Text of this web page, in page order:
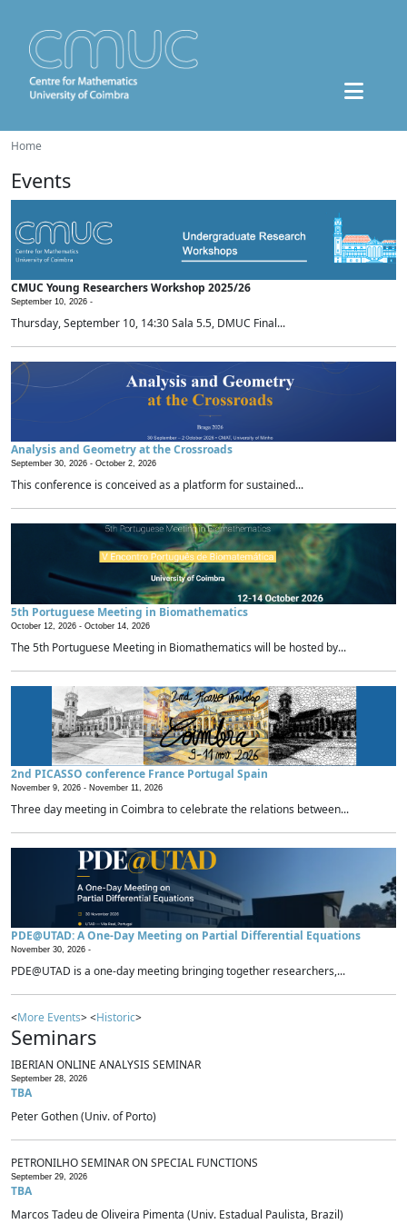
Home
Events
CMUC Young Researchers Workshop 2025/26
September 10, 2026 -
Thursday, September 10, 14:30 Sala 5.5, DMUC Final...
Analysis and Geometry at the Crossroads
September 30, 2026 - October 2, 2026
This conference is conceived as a platform for sustained...
5th Portuguese Meeting in Biomathematics
October 12, 2026 - October 14, 2026
The 5th Portuguese Meeting in Biomathematics will be hosted by...
2nd PICASSO conference France Portugal Spain
November 9, 2026 - November 11, 2026
Three day meeting in Coimbra to celebrate the relations between...
PDE@UTAD: A One-Day Meeting on Partial Differential Equations
November 30, 2026 -
PDE@UTAD is a one-day meeting bringing together researchers,...
<More Events> <Historic>
Seminars
IBERIAN ONLINE ANALYSIS SEMINAR
September 28, 2026
TBA
Peter Gothen (Univ. of Porto)
PETRONILHO SEMINAR ON SPECIAL FUNCTIONS
September 29, 2026
TBA
Marcos Tadeu de Oliveira Pimenta (Univ. Estadual Paulista, Brazil)